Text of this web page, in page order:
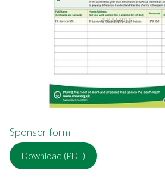
Sponsor form
Download (PDF)